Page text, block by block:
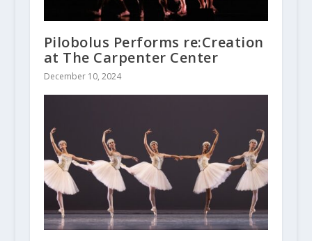
Pilobolus Performs re:Creation
at The Carpenter Center
December 10, 2024